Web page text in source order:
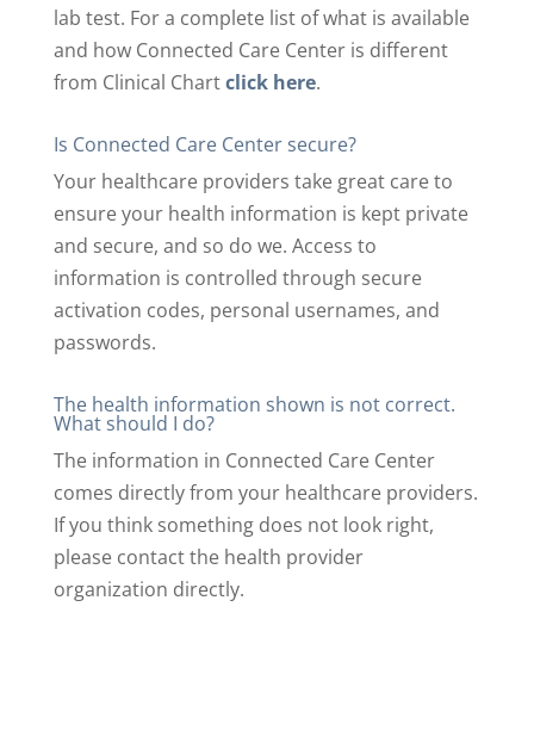
lab test. For a complete list of what is available
and how Connected Care Center is different
from Clinical Chartclick here.
Is Connected Care Center secure?
Your healthcare providers take great care to
ensure your health information is kept private
and secure, and so do we. Access to
information is controlled through secure
activation codes, personal usernames, and
passwords.
The health information shown is not correct.
What should I do?
The information in Connected Care Center
comes directly from your healthcare providers.
If you think something does not look right,
please contact the health provider
organization directly.